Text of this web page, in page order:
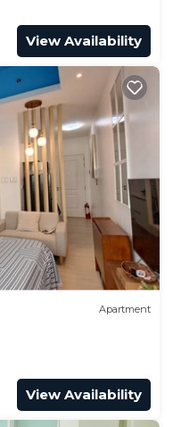
View Availability
Apartment
View Availability